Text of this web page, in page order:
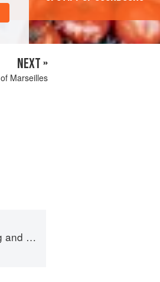
NEXT »
Marseilles
France